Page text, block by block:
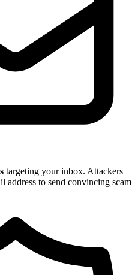
targeting your inbox. Attackers
address to send convincing scam